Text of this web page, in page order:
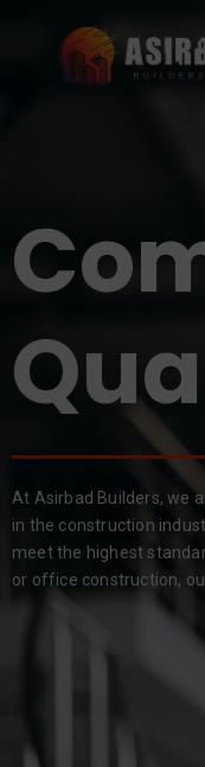
At Asirbad Builders, we
in the construction
meet the highest
or office construction,